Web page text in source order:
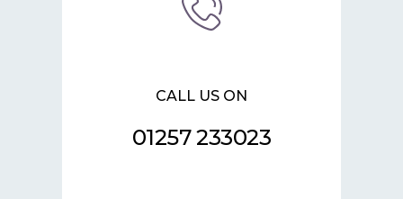
CALL US ON
01257 233023